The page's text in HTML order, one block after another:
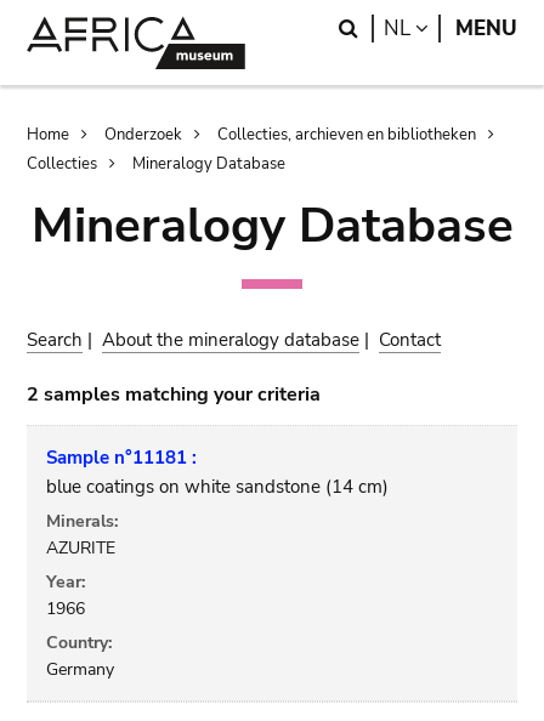
Search
NL LANGUAGE
MENU
Breadcrumb
Home Onderzoek
Collecties, archieven en bibliotheken
Collecties
Mineralogy Database
Mineralogy Database
Search |About the mineralogy database | Contact
2 samples matching your criteria
Sample n°11181 :
blue coatings on white sandstone (14 cm)
Minerals:
AZURITE
Year:
1966
Country:
Germany